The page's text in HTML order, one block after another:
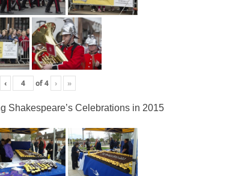
‹ of4 › »
Shakespeare’s Celebrations in 2015